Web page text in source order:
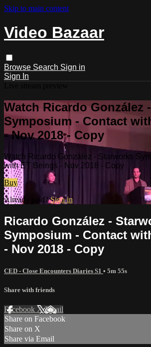
Skip to main content
Video Bazaar
Browse Search Sign in
Sign In
Watch Ricardo González
Symposium - Contact
- Nov 2018 - Copy
Watch Ricardo González - Starworks
with ET Beings - Nov 2018 - Copy
Buy
Already paid?Sign in
Ricardo González -
Symposium - Contact
- Nov 2018 - Copy
CED - Close Encounters Diaries S1 • 5m 55s
Share with friends
Facebook XEmail
Share on Facebook
Share on X
Share via Email